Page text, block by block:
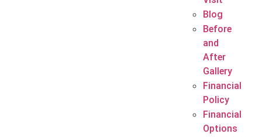
Blog
Before
and
After
Gallery
Financial
Policy
Financial
Options